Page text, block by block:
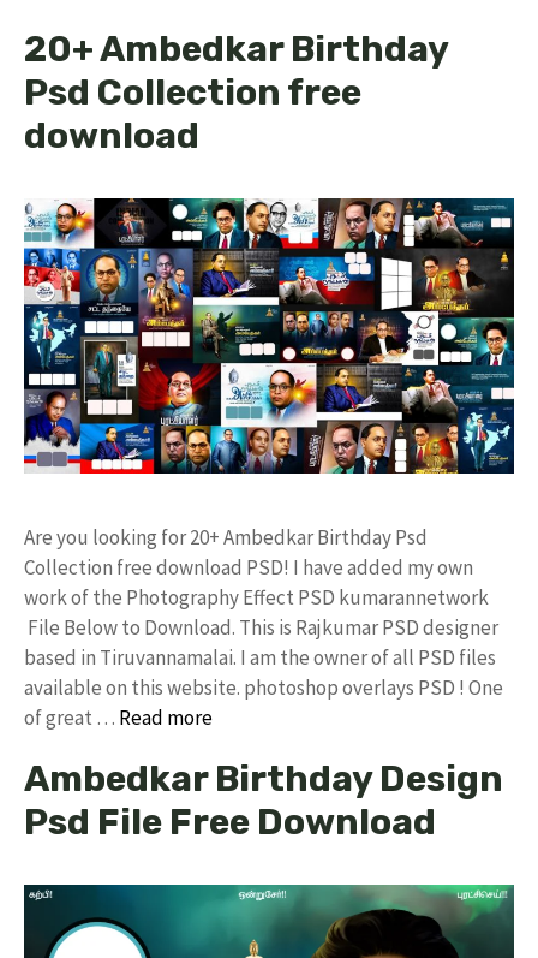
20+ Ambedkar Birthday
Psd Collection free
download
Are you looking for 20+ Ambedkar Birthday Psd
Collection free download PSD! I have added my own
work of the Photography Effect PSD kumarannetwork
File Below to Download. This is Rajkumar PSD designer
based in Tiruvannamalai. I am the owner of all PSD files
available on this website. photoshop overlays PSD ! One
of great … Read more
Ambedkar Birthday Design
Psd File Free Download